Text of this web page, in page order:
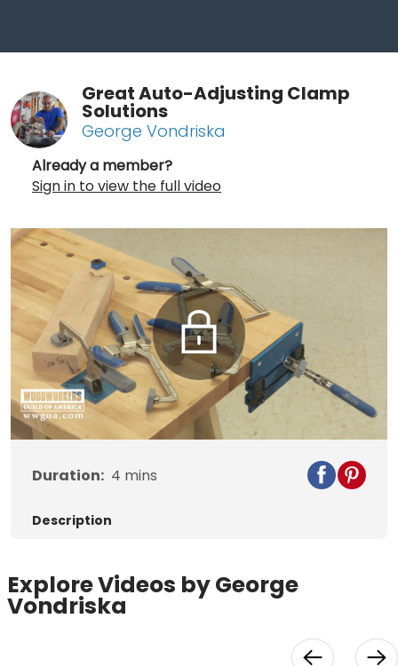
Great Auto-Adjusting Clamp
Solutions
George Vondriska
Already a member?
Sign in to view the full video
Duration: 4 mins
Description
Explore Videos by George
Vondriska